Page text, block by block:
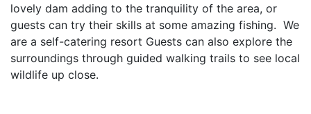
lovely dam adding to the tranquility of the area, or
guests can try their skills at some amazing fishing. We
are a self-catering resort Guests can also explore the
surroundings through guided walking trails to see local
wildlife up close.